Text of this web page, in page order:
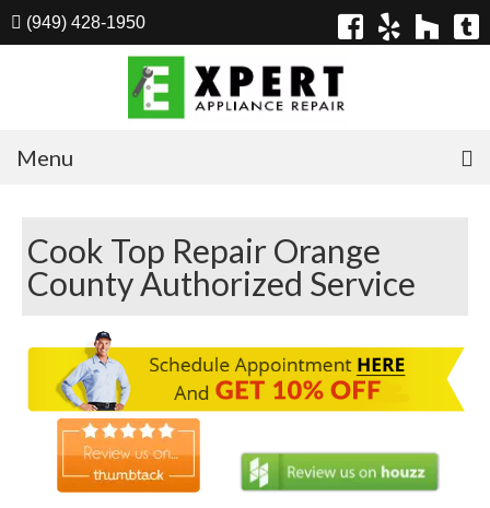
(949) 428-1950
Menu
Appliances
Washer Repair
Dryer Repair
Refrigerator Repair
Dishwasher Repair
Cook Top Repair
Cook Top Repair Orange
County Authorized Service